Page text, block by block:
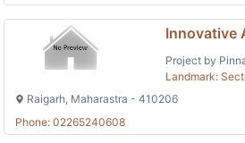
Innovative
Project by
Landmark:
Raigarh, Maharastra - 410206
Phone: 02265240608